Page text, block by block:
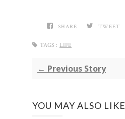
SHARE TWEET
TAGS : LIFE
← Previous Story
YOU MAY ALSO LIKE